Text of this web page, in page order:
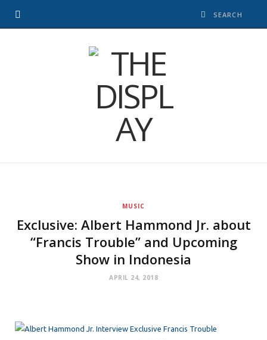
MUSIC
Exclusive: Albert Hammond Jr. about
“Francis Trouble” and Upcoming
Show in Indonesia
APRIL 24, 2018